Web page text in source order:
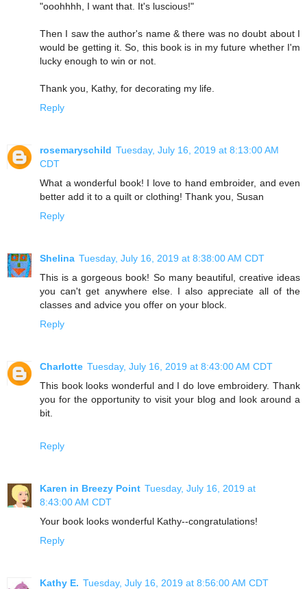
"ooohhhh, I want that. It's luscious!"
Then I saw the author's name & there was no doubt about I
would be getting it. So, this book is in my future whether I'm
lucky enough to win or not.
Thank you, Kathy, for decorating my life.
Reply
rosemaryschild Tuesday, July 16, 2019 at 8:13:00 AM
CDT
What a wonderful book! I love to hand embroider, and even
better add it to a quilt or clothing! Thank you, Susan
Reply
Shelina Tuesday, July 16, 2019 at 8:38:00 AM CDT
This is a gorgeous book! So many beautiful, creative ideas
you can't get anywhere else. I also appreciate all of the
classes and advice you offer on your block.
Reply
Charlotte Tuesday, July 16, 2019 at 8:43:00 AM CDT
This book looks wonderful and I do love embroidery. Thank
you for the opportunity to visit your blog and look around a
bit.
Reply
Karen in Breezy Point Tuesday, July 16, 2019 at
8:43:00 AM CDT
Your book looks wonderful Kathy--congratulations!
Reply
Kathy E. Tuesday, July 16, 2019 at 8:56:00 AM CDT